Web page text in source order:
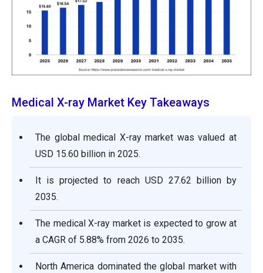
Medical X-ray Market Key Takeaways
The global medical X-ray market was valued at
USD 15.60 billion in 2025.
It is projected to reach USD 27.62 billion by
2035.
The medical X-ray market is expected to grow at
a CAGR of 5.88% from 2026 to 2035.
North America dominated the global market with